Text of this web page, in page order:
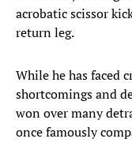
acrobatic scissor
return leg.
While he has faced
shortcomings and
won over many
once famously